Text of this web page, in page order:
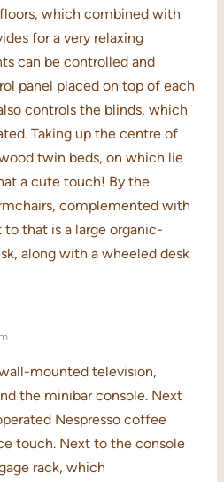
which combined with
for a very relaxing
can be controlled and
panel placed on top of each
controls the blinds, which
Taking up the centre of
twin beds, on which lie
a cute touch! By the
complemented with
that is a large organic-
along with a wheeled desk
mounted television,
the minibar console. Next
Nespresso coffee
touch. Next to the console
rack, which